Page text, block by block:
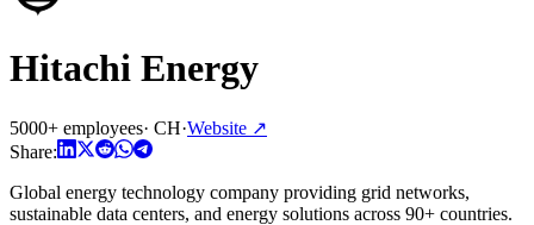
Hitachi Energy
5000+ employees· CH·Website ↗
Share:
Global energy technology company providing grid networks,
sustainable data centers, and energy solutions across 90+ countries.